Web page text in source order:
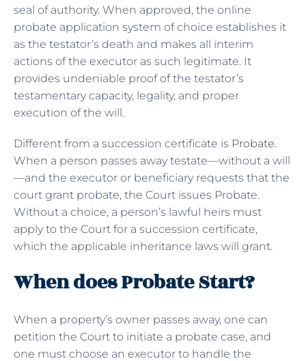
seal of authority. When approved, the online
probate application system of choice establishes it
as the testator’s death and makes all interim
actions of the executor as such legitimate. It
provides undeniable proof of the testator’s
testamentary capacity, legality, and proper
execution of the will.
Different from a succession certificate is Probate.
When a person passes away testate—without a will
—and the executor or beneficiary requests that the
court grant probate, the Court issues Probate.
Without a choice, a person’s lawful heirs must
apply to the Court for a succession certificate,
which the applicable inheritance laws will grant.
When does Probate Start?
When a property’s owner passes away, one can
petition the Court to initiate a probate case, and
one must choose an executor to handle the